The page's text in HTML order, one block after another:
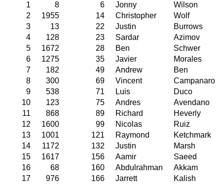
1
8 6 Jonny
Wilson
2
1955 14 Christopher
Wolf
3
13 22 Justin
Burrows
4
128 23 Sardar
Azimov
5
1672 28 Ben
Schwer
6
1275 35 Javier
Morales
7
182 49 Andrew
Ben
8
300 69 Vincent
Campanaro
9
538 71 Luis
Duco
10
123 75 Andres
Avendano
11
868 89 Richard
Heverly
12
1600 99 Nicolas
Ruiz
13
1001 121 Raymond
Ketchmark
14
1172 132 Justin
Marsh
15
1617 156 Aamir
Saeed
16
68 160 Abdulrahman
Akkam
17
976 166 Jarrett
Kalish